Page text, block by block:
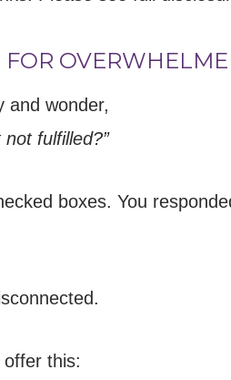
and wonder,
fulfilled?”
boxes. You
offer this: